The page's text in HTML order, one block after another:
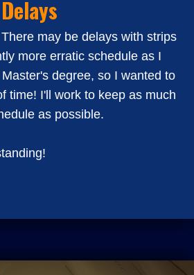
Delays
There may be delays with strips
more erratic schedule as I
degree, so I wanted to
time! I'll work to keep as much
as possible.